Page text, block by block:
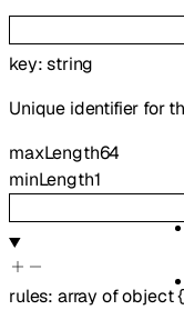
key:string
Unique identifier for
maxLength64
minLength1
rules: array ofobject{